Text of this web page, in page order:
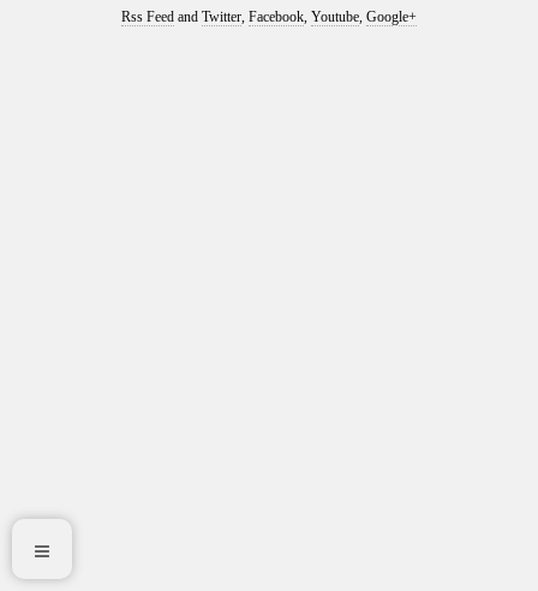
Rss Feed and Twitter, Facebook, Youtube, Google+